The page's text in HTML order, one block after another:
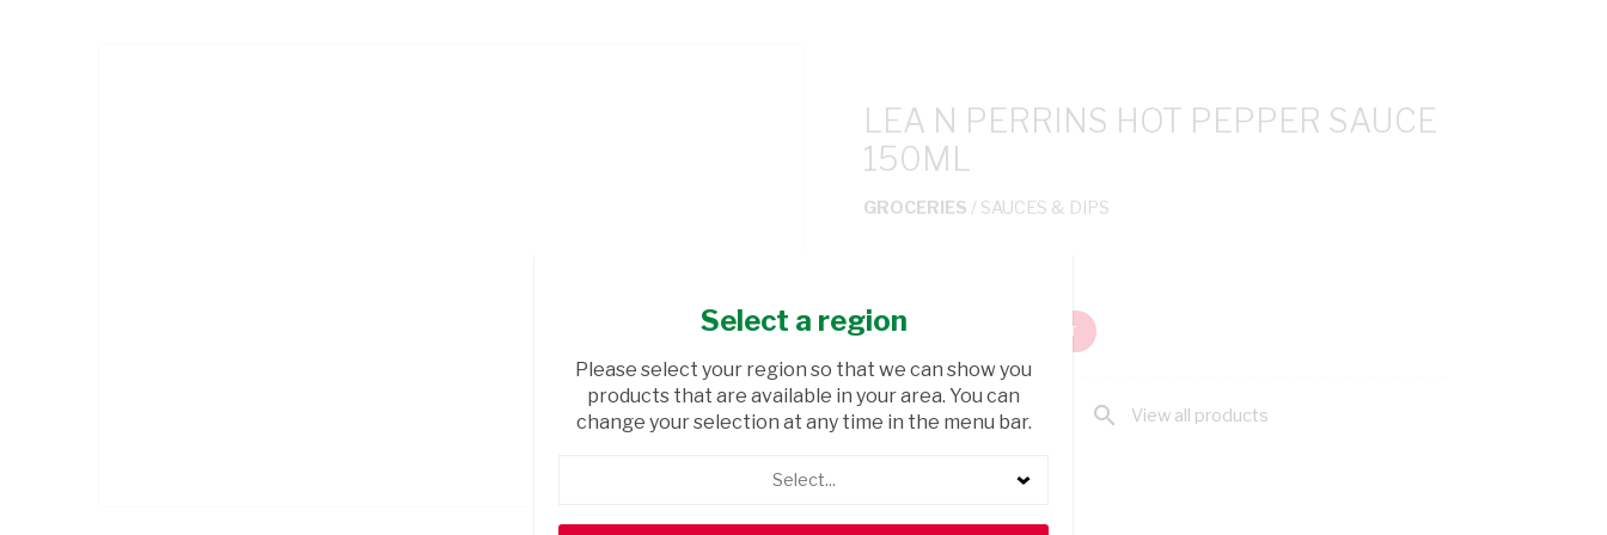
LEA N PERRINS HOT PEPPER SAUCE
150ML
GROCERIES / SAUCES & DIPS
ADD TO CART
shopping_cart Browse rest of shelf search View all products
Select a region
Please select your region so that we can show you
products that are available in your area. You can
change your selection at any time in the menu bar.
Select...